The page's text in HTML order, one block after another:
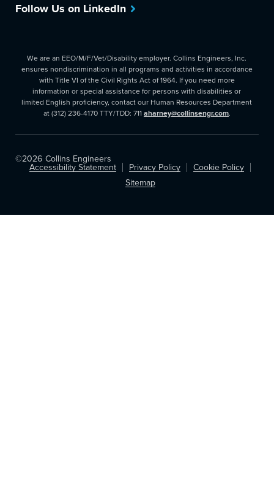
Follow Us on LinkedIn
We are an EEO/M/F/Vet/Disability employer. Collins Engineers, Inc.
ensures nondiscrimination in all programs and activities in accordance
with Title VI of the Civil Rights Act of 1964. If you need more
information or special assistance for persons with disabilities or
limited English proficiency, contact our Human Resources Department
at (312) 236-4170 TTY/TDD: 711aharney@collinsengr.com.
©2026 Collins Engineers
Accessibility Statement Privacy Policy
Cookie Policy
Sitemap